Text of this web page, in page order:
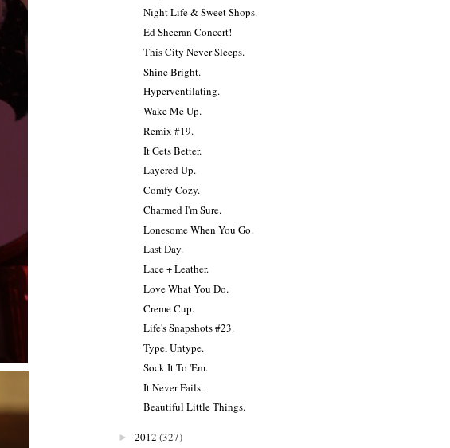
Night Life & Sweet Shops.
Ed Sheeran Concert!
This City Never Sleeps.
Shine Bright.
Hyperventilating.
Wake Me Up.
Remix #19.
It Gets Better.
Layered Up.
Comfy Cozy.
Charmed I'm Sure.
Lonesome When You Go.
Last Day.
Lace + Leather.
Love What You Do.
Creme Cup.
Life's Snapshots #23.
Type, Untype.
Sock It To 'Em.
It Never Fails.
Beautiful Little Things.
► 2012 (327)